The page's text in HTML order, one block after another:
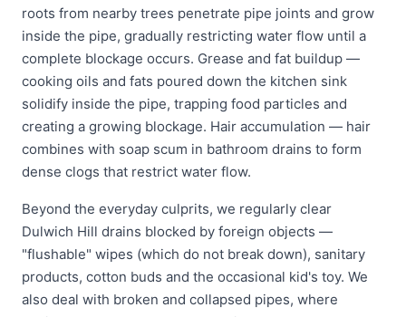
roots from nearby trees penetrate pipe joints and grow
inside the pipe, gradually restricting water flow until a
complete blockage occurs. Grease and fat buildup —
cooking oils and fats poured down the kitchen sink
solidify inside the pipe, trapping food particles and
creating a growing blockage. Hair accumulation — hair
combines with soap scum in bathroom drains to form
dense clogs that restrict water flow.
Beyond the everyday culprits, we regularly clear
Dulwich Hill drains blocked by foreign objects —
"flushable" wipes (which do not break down), sanitary
products, cotton buds and the occasional kid's toy. We
also deal with broken and collapsed pipes, where